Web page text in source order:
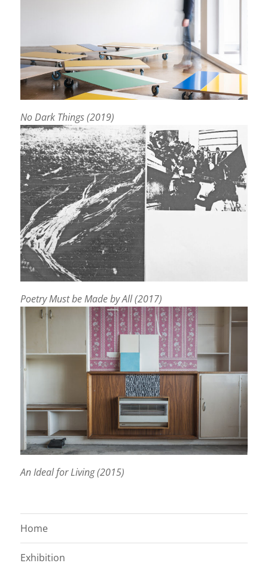
No Dark Things (2019)
Poetry Must be Made by All (2017)
An Ideal for Living (2015)
Home
Exhibition